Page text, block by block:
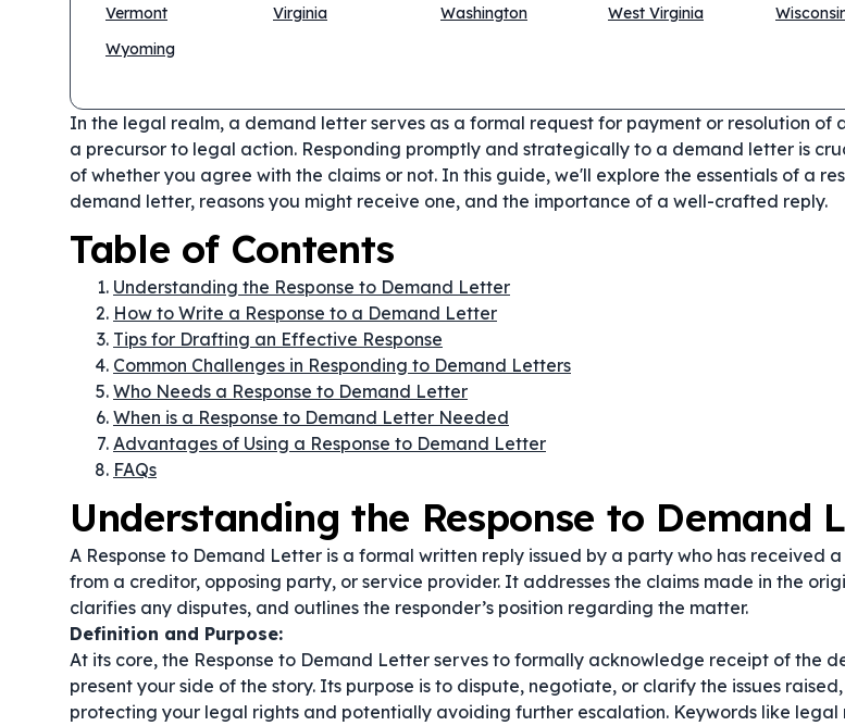
Vermont
Virginia Washington West Virginia
Wyoming
In the legal realm, a demand letter serves as a formal request for payment or resolution of
a precursor to legal action. Responding promptly and strategically to a demand letter is
of whether you agree with the claims or not. In this guide, we'll explore the essentials of a
demand letter, reasons you might receive one, and the importance of a well-crafted reply.
Table of Contents
Understanding the Response to Demand Letter
How to Write a Response to a Demand Letter
Tips for Drafting an Effective Response
Common Challenges in Responding to Demand Letters
Who Needs a Response to Demand Letter
When is a Response to Demand Letter Needed
Advantages of Using a Response to Demand Letter
FAQs
Understanding the Response to Demand
A Response to Demand Letter is a formal written reply issued by a party who has received
from a creditor, opposing party, or service provider. It addresses the claims made in the
clarifies any disputes, and outlines the responder’s position regarding the matter.
Definition and Purpose:
At its core, the Response to Demand Letter serves to formally acknowledge receipt of the
present your side of the story. Its purpose is to dispute, negotiate, or clarify the issues
protecting your legal rights and potentially avoiding further escalation. Keywords like legal